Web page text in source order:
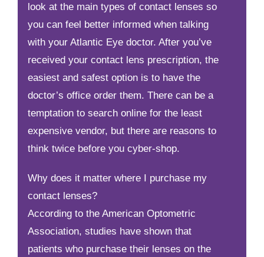
look at the main types of contact lenses so
you can feel better informed when talking
with your Atlantic Eye doctor. After you’ve
received your contact lens prescription, the
easiest and safest option is to have the
doctor’s office order them. There can be a
temptation to search online for the least
expensive vendor, but there are reasons to
think twice before you cyber-shop.
Why does it matter where I purchase my
contact lenses?
According to the American Optometric
Association, studies have shown that
patients who purchase their lenses on the